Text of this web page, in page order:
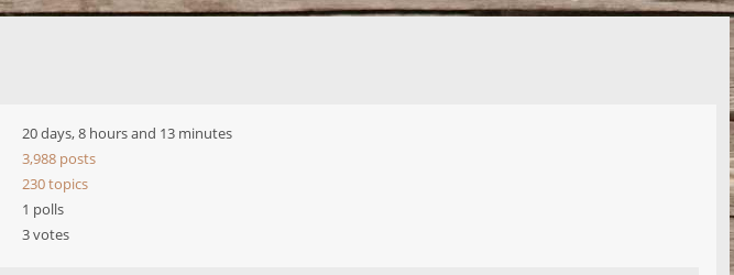
20 days, 8 hours and 13 minutes
3,988 posts
230 topics
1 polls
3 votes